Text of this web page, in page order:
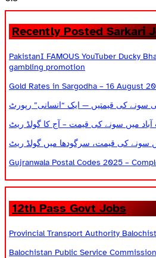
Recently Posted Sarkari
PakistanI FAMOUS YouTuber Ducky
gambling promotion
Gold Rates in Sargodha – 16 August
سونے کی قیمتیں — ایک “انسانی” رپورٹ
آباد میں سونے کی قیمت – آج کا گولڈ ریٹ
سونے کی قیمت، سرگودھا میں گولڈ ریٹ
Gujranwala Postal Codes 2025 –
12th Pass Govt Jobs
Provincial Transport Authority
Balochistan Public Service